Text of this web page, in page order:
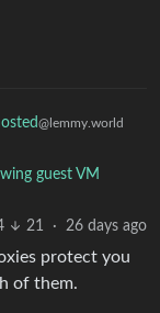
@lemmy.world
guest VM
21 · 26 days ago
protect you
of them.